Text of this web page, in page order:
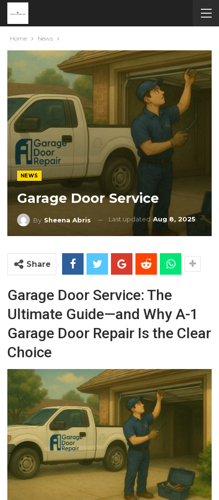
Home News
NEWS
Garage Door Service
By Sheena Abris Last updated Aug 8, 2025
Share
Garage Door Service: The
Ultimate Guide—and Why A-1
Garage Door Repair Is the Clear
Choice